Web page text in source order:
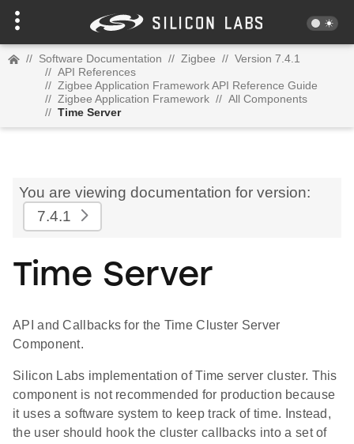
// Software Documentation // Zigbee // Version 7.4.1
// API References
// Zigbee Application Framework API Reference Guide
// Zigbee Application Framework // All Components
// Time Server
You are viewing documentation for version:
7.4.1
Time Server
API and Callbacks for the Time Cluster Server
Component.
Silicon Labs implementation of Time server cluster. This
component is not recommended for production because
it uses a software system to keep track of time. Instead,
the user should hook the cluster callbacks into a set of